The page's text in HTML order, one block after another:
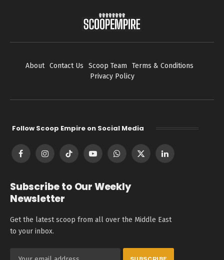
About Contact Us Scoop Team
Terms & Conditions
Privacy Policy
Follow Scoop Empire on Social Media
FacebookInstagramTikTok YouTubeWhatsApp
X
LinkedIn
Subscribe to Our Weekly
Newsletter
Get the latest scoop from all over the Middle East
to your inbox.